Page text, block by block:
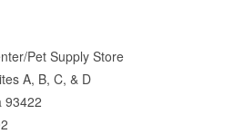
Pet Supply Store
A, B, C, & D
93422